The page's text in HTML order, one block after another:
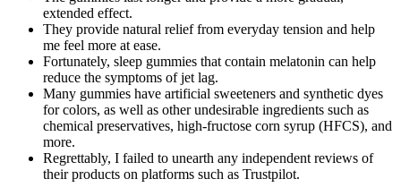
extended effect.
They provide natural relief from everyday tension and help
me feel more at ease.
Fortunately, sleep gummies that contain melatonin can help
reduce the symptoms of jet lag.
Many gummies have artificial sweeteners and synthetic dyes
for colors, as well as other undesirable ingredients such as
chemical preservatives, high-fructose corn syrup (HFCS), and
more.
Regrettably, I failed to unearth any independent reviews of
their products on platforms such as Trustpilot.